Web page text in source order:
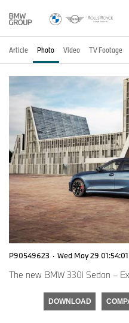
Article Photo Video TV Footage
P90549623 · Wed May 29
The new BMW 330i Sedan –
DOWNLOAD